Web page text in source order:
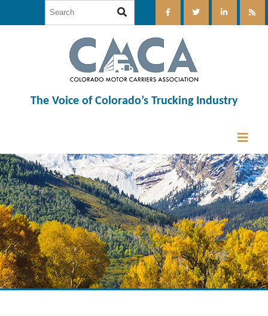
The Voice of Colorado’s Trucking Industry
12:00 am
1:00 am
2:00 am
3:00 am